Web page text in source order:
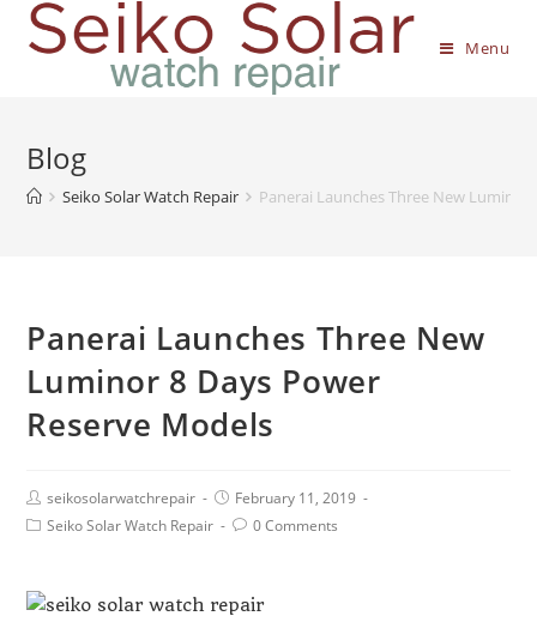
Menu
Blog
Seiko Solar Watch Repair Panerai Launches Three New Luminor
Panerai Launches Three New
Luminor 8 Days Power
Reserve Models
seikosolarwatchrepair
February 11, 2019
Seiko Solar Watch Repair
0 Comments